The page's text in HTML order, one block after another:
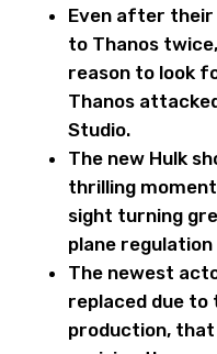
Even after their
to Thanos
reason to look
Thanos
Studio.
The new Hulk
thrilling
sight turning
plane
The newest
replaced due to
production,